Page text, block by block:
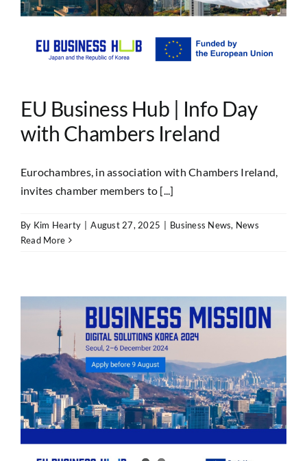
EU Business Hub | Info Day
with Chambers Ireland
Eurochambres, in association with Chambers Ireland,
invites chamber members to [...]
By Kim Hearty | August 27, 2025 | Business News, News
Read More